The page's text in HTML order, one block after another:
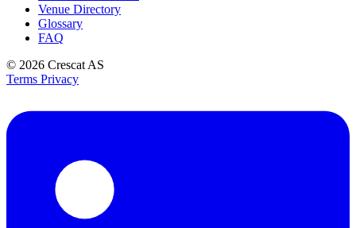
Venue Directory
Glossary
FAQ
© 2026 Crescat AS
Terms Privacy